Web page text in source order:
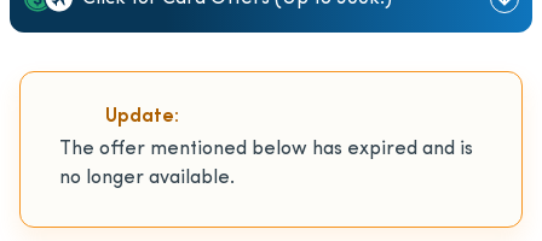
Update:
The offer mentioned below has expired and is
no longer available.